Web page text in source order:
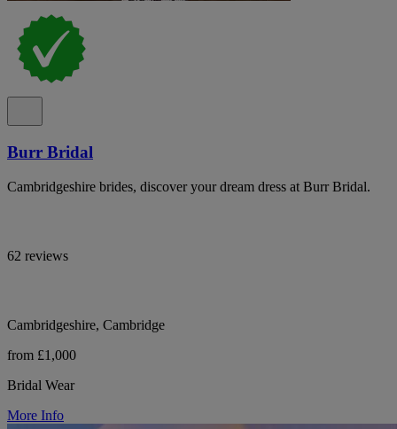
Burr Bridal
Cambridgeshire brides, discover your dream dress at Burr Bridal.
62 reviews
Cambridgeshire, Cambridge
from £1,000
Bridal Wear
More Info